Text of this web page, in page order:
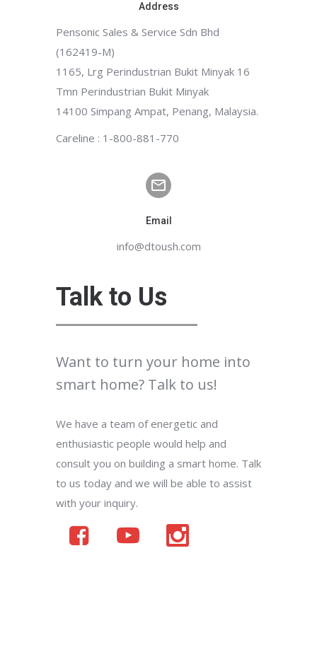
Address
Pensonic Sales & Service Sdn Bhd
(162419-M)
1165, Lrg Perindustrian Bukit Minyak 16
Tmn Perindustrian Bukit Minyak
14100 Simpang Ampat, Penang, Malaysia.
Careline : 1-800-881-770
Email
info@dtoush.com
Talk to Us
Want to turn your home into
smart home? Talk to us!
We have a team of energetic and
enthusiastic people would help and
consult you on building a smart home. Talk
to us today and we will be able to assist
with your inquiry.